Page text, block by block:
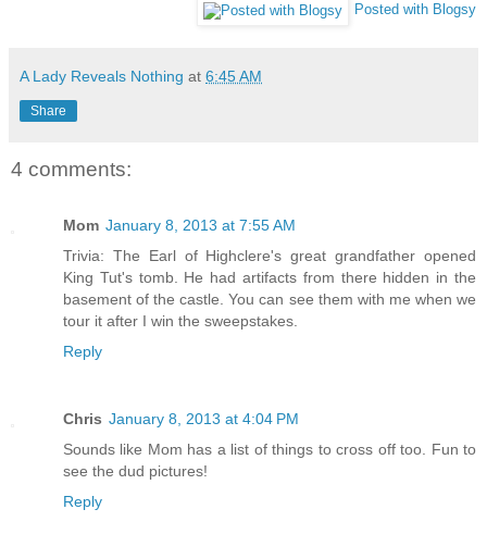
Posted with Blogsy
A Lady Reveals Nothing at 6:45 AM
Share
4 comments:
Mom January 8, 2013 at 7:55 AM
Trivia: The Earl of Highclere's great grandfather opened
King Tut's tomb. He had artifacts from there hidden in the
basement of the castle. You can see them with me when we
tour it after I win the sweepstakes.
Reply
Chris January 8, 2013 at 4:04 PM
Sounds like Mom has a list of things to cross off too. Fun to
see the dud pictures!
Reply